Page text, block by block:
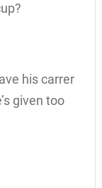
his carrer
given too